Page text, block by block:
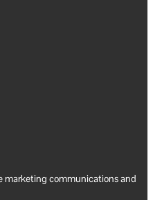
marketing communications and